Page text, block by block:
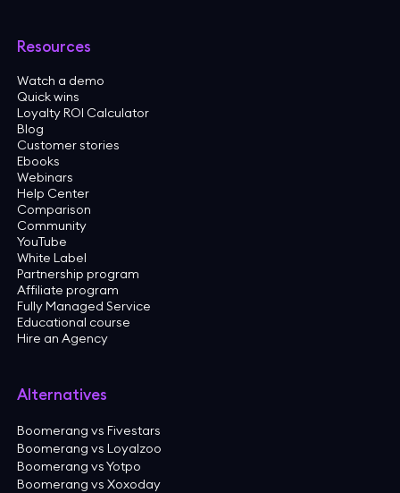
Resources
Watch a demo
Quick wins
Loyalty ROI Calculator
Blog
Customer stories
Ebooks
Webinars
Help Center
Comparison
Community
YouTube
White Label
Partnership program
Affiliate program
Fully Managed Service
Educational course
Hire an Agency
Alternatives
Boomerang vs Fivestars
Boomerang vs Loyalzoo
Boomerang vs Yotpo
Boomerang vs Xoxoday